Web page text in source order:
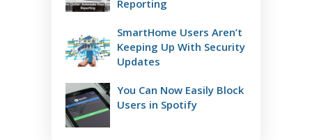
Reporting
SmartHome Users Aren’t
Keeping Up With Security
Updates
You Can Now Easily Block
Users in Spotify